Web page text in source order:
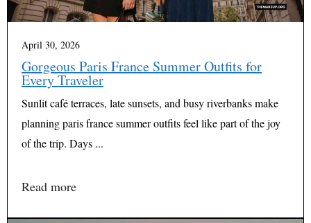
April 30, 2026
Gorgeous Paris France Summer Outfits for
Every Traveler
Sunlit café terraces, late sunsets, and busy riverbanks make
planning paris france summer outfits feel like part of the joy
of the trip. Days ...
Read more